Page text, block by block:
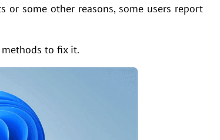
or some other reasons, some users report
to fix it.